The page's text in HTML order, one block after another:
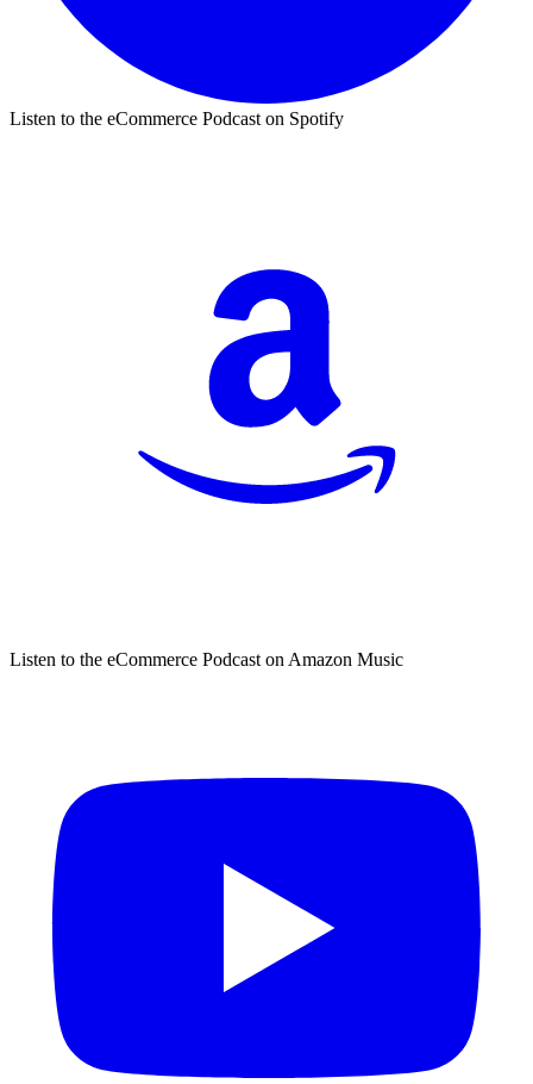
Listen to the eCommerce Podcast on Spotify
Listen to the eCommerce Podcast on Amazon Music